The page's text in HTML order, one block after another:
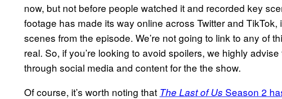
now, but not before people watched it and recorded key
footage has made its way online across Twitter and
scenes from the episode. We’re not going to link to any of
real. So, if you’re looking to avoid spoilers, we highly
through social media and content for the the show.
Of course, it’s worth noting that The Last of Us Season 2